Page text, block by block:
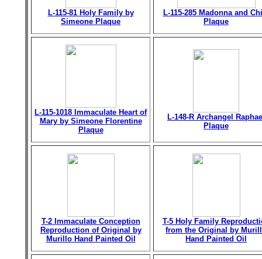
L-115-81 Holy Family by
Simeone Plaque
L-115-285 Madonna and
Plaque
L-115-1018 Immaculate Heart of
Mary by Simeone Florentine
Plaque
L-148-R Archangel
Plaque
T-2 Immaculate Conception
Reproduction of Original by
Murillo Hand Painted Oil
T-5 Holy Family
from the Original by
Hand Painted Oil